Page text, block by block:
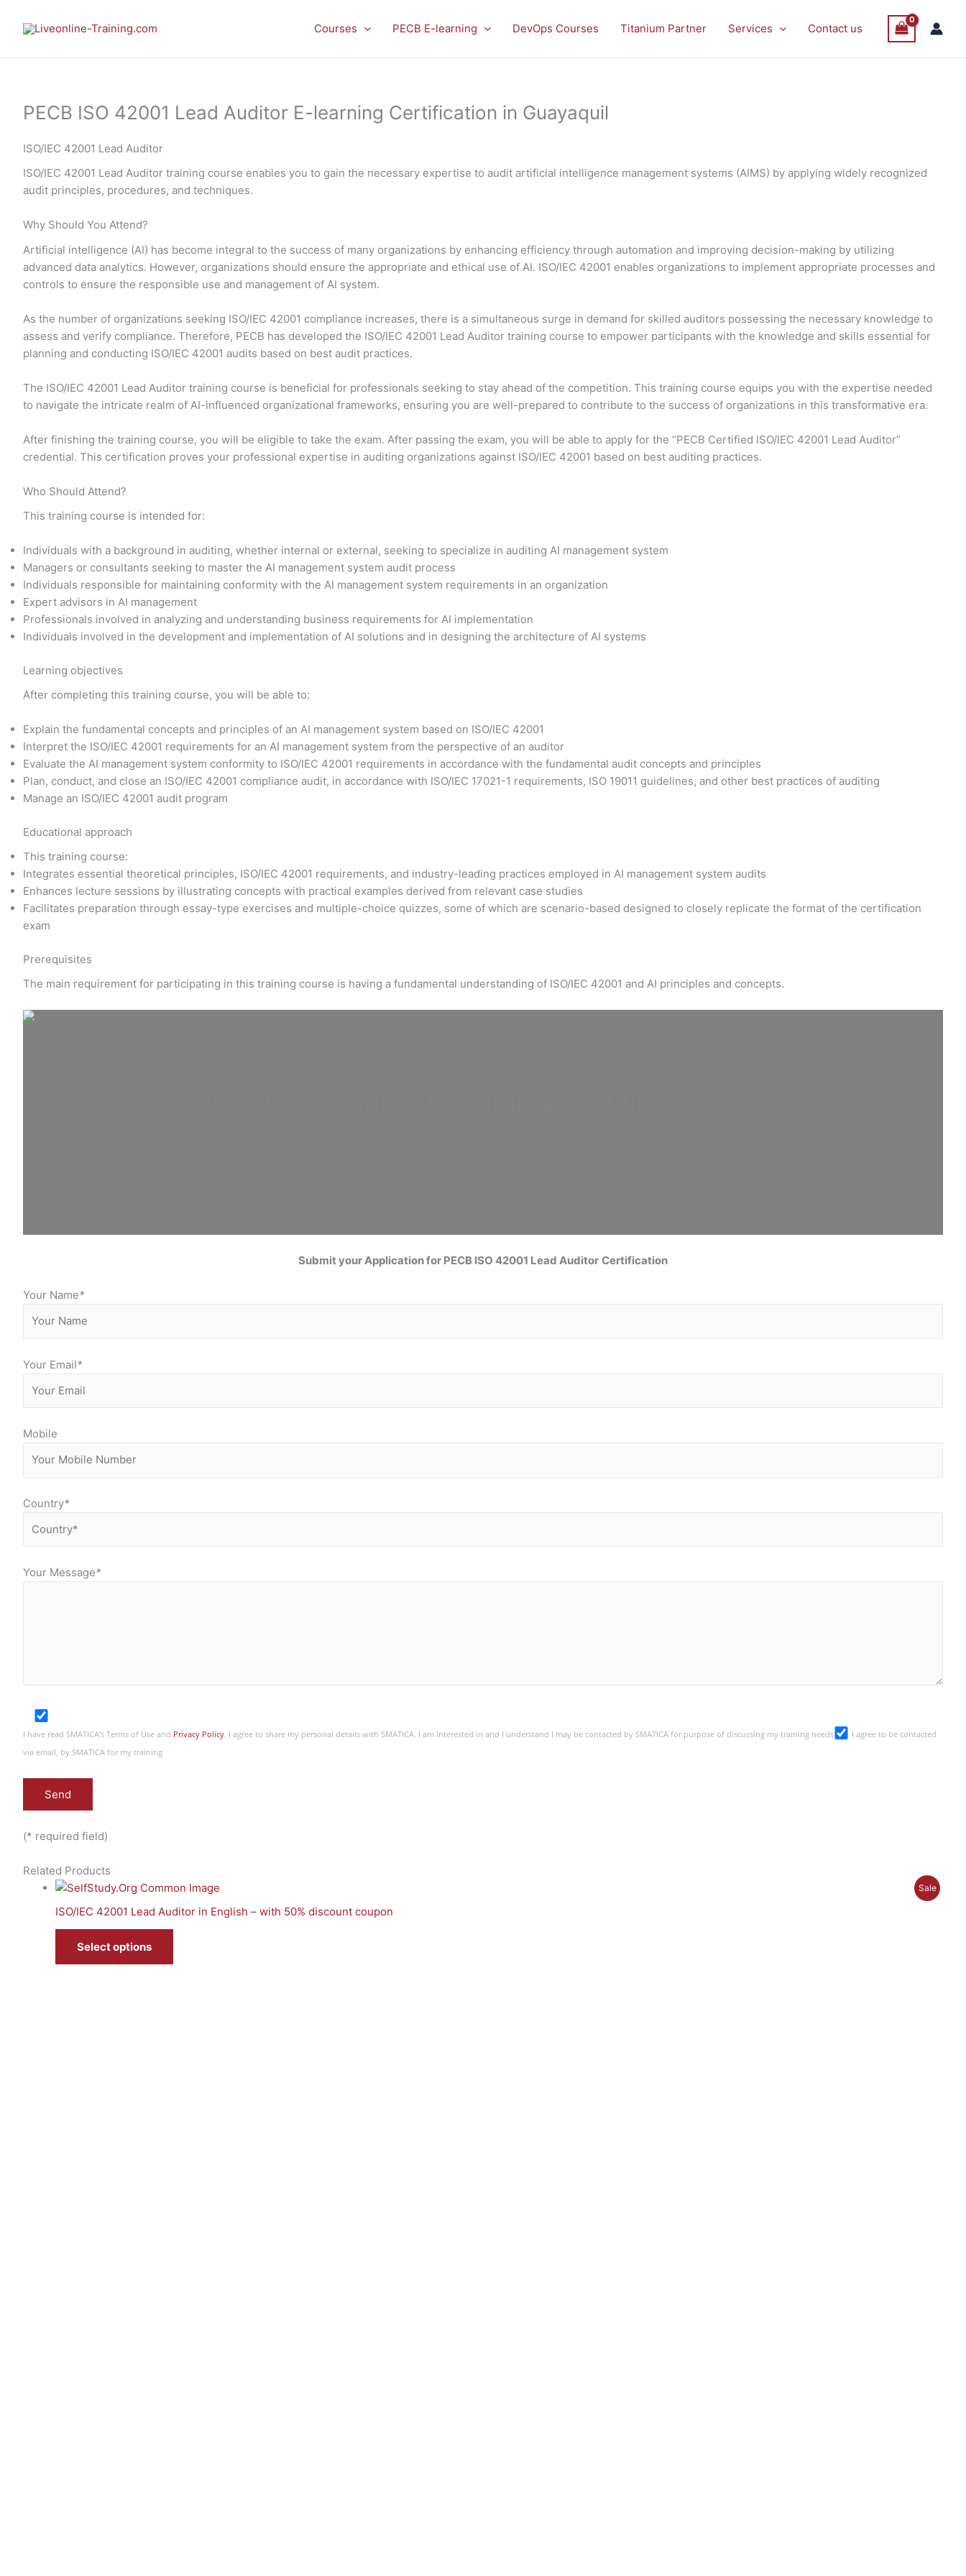
Courses PECB E-learning DevOps Courses Titanium Partner Services Contact us
PECB ISO 42001 Lead Auditor E-learning Certification in Guayaquil
ISO/IEC 42001 Lead Auditor
ISO/IEC 42001 Lead Auditor training course enables you to gain the necessary expertise to audit artificial intelligence management systems (AIMS) by applying widely recognized
audit principles, procedures, and techniques.
Why Should You Attend?
Artificial intelligence (AI) has become integral to the success of many organizations by enhancing efficiency through automation and improving decision-making by utilizing
advanced data analytics. However, organizations should ensure the appropriate and ethical use of AI. ISO/IEC 42001 enables organizations to implement appropriate processes and
controls to ensure the responsible use and management of AI system.
As the number of organizations seeking ISO/IEC 42001 compliance increases, there is a simultaneous surge in demand for skilled auditors possessing the necessary knowledge to
assess and verify compliance. Therefore, PECB has developed the ISO/IEC 42001 Lead Auditor training course to empower participants with the knowledge and skills essential for
planning and conducting ISO/IEC 42001 audits based on best audit practices.
The ISO/IEC 42001 Lead Auditor training course is beneficial for professionals seeking to stay ahead of the competition. This training course equips you with the expertise needed
to navigate the intricate realm of AI-influenced organizational frameworks, ensuring you are well-prepared to contribute to the success of organizations in this transformative era.
After finishing the training course, you will be eligible to take the exam. After passing the exam, you will be able to apply for the “PECB Certified ISO/IEC 42001 Lead Auditor”
credential. This certification proves your professional expertise in auditing organizations against ISO/IEC 42001 based on best auditing practices.
Who Should Attend?
This training course is intended for:
Individuals with a background in auditing, whether internal or external, seeking to specialize in auditing AI management system
Managers or consultants seeking to master the AI management system audit process
Individuals responsible for maintaining conformity with the AI management system requirements in an organization
Expert advisors in AI management
Professionals involved in analyzing and understanding business requirements for AI implementation
Individuals involved in the development and implementation of AI solutions and in designing the architecture of AI systems
Learning objectives
After completing this training course, you will be able to:
Explain the fundamental concepts and principles of an AI management system based on ISO/IEC 42001
Interpret the ISO/IEC 42001 requirements for an AI management system from the perspective of an auditor
Evaluate the AI management system conformity to ISO/IEC 42001 requirements in accordance with the fundamental audit concepts and principles
Plan, conduct, and close an ISO/IEC 42001 compliance audit, in accordance with ISO/IEC 17021-1 requirements, ISO 19011 guidelines, and other best practices of auditing
Manage an ISO/IEC 42001 audit program
Educational approach
This training course:
Integrates essential theoretical principles, ISO/IEC 42001 requirements, and industry-leading practices employed in AI management system audits
Enhances lecture sessions by illustrating concepts with practical examples derived from relevant case studies
Facilitates preparation through essay-type exercises and multiple-choice quizzes, some of which are scenario-based designed to closely replicate the format of the certification
exam
Prerequisites
The main requirement for participating in this training course is having a fundamental understanding of ISO/IEC 42001 and AI principles and concepts.
Submit your Application for PECB ISO 42001 Lead Auditor Certification
Your Name*
Your Email*
Mobile
Country*
Your Message*
I have read SMATICA’s Terms of Use and Privacy Policy. I agree to share my personal details with SMATICA. I am interested in and I understand I may be contacted by SMATICA for purpose of discussing my training needs
I agree to be contacted
via email, by SMATICA for my training
(* required field)
Related Products
SaleP
ISO/IEC 42001 Lead Auditor in English – with 50% discount coupon
Select options